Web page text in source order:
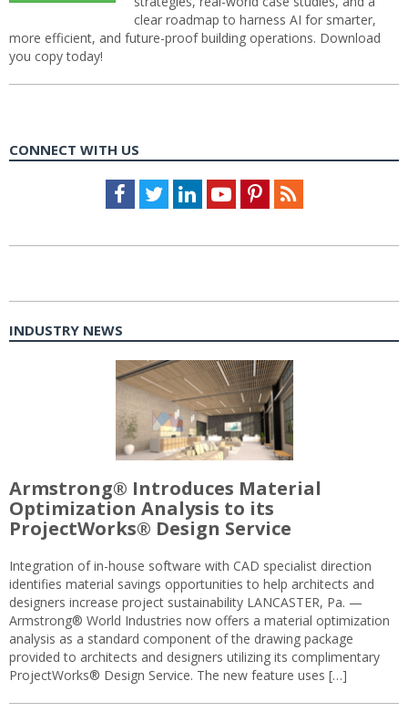
clear roadmap to harness AI for smarter,
more efficient, and future-proof building operations. Download
you copy today!
CONNECT WITH US
Facebook
TwitterLinkedInYoutubePinterestFeed
INDUSTRY NEWS
Armstrong® Introduces Material
Optimization Analysis to its
ProjectWorks® Design Service
Integration of in-house software with CAD specialist direction
identifies material savings opportunities to help architects and
designers increase project sustainability LANCASTER, Pa. —
Armstrong® World Industries now offers a material optimization
analysis as a standard component of the drawing package
provided to architects and designers utilizing its complimentary
ProjectWorks® Design Service. The new feature uses […]